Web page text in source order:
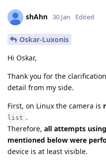
shAhn 30 Jan Edited
Oskar-Luxonis
Hi Oskar,
Thank you for the
detail from my side.
First, on Linux the camera is
list .
Therefore, all attempts
mentioned below were
device is at least visible.